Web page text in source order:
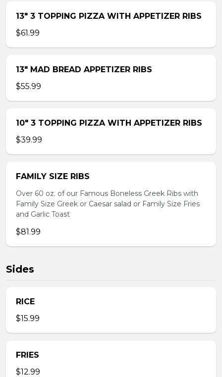
13″ 3 TOPPING PIZZA WITH APPETIZER RIBS
$61.99
13″ MAD BREAD APPETIZER RIBS
$55.99
10″ 3 TOPPING PIZZA WITH APPETIZER RIBS
$39.99
FAMILY SIZE RIBS
Over 60 oz. of our Famous Boneless Greek Ribs with
Family Size Greek or Caesar salad or Family Size Fries
and Garlic Toast
$81.99
Sides
RICE
$15.99
FRIES
$12.99